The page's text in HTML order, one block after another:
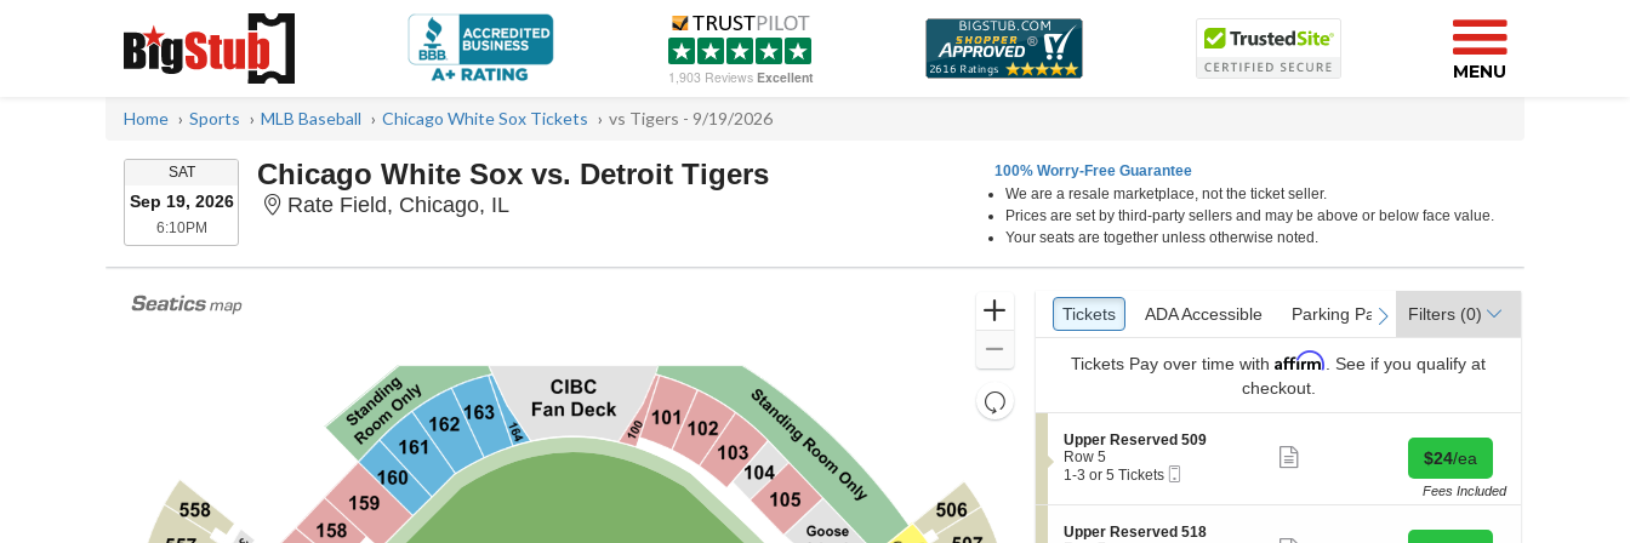
1,903 Reviews Excellent MENU
Home Sports MLB Baseball Chicago White Sox Tickets vs Tigers - 9/19/2026
SATSATURDAY
Sep 19, 2026
6:10PM6:10PM
Chicago White Sox vs. Detroit Tigers
Rate Field, Chicago, ILRate Field, Chicago, Illinois
100% Worry-Free Guarantee
We are a resale marketplace, not the ticket seller.
Prices are set by third-party sellers and may be above or below face value.
Your seats are together unless otherwise noted.
Zoom
Resets
the
Reset
Ticket
Types
previous
Tickets
Tickets ADA Accessible
ADA Accessible Parking Passes
Parking Passesnext
Filters (0)
Tickets Pay over time with Affirm . See if you qualify at
checkout.
S
e
c
i
o
Upper Reserved 509
Row 5
1
3
or
1-3 or 5 Tickets
details
Buy for $24 each
$24/ea
Fees Included
S
Upper Reserved 518